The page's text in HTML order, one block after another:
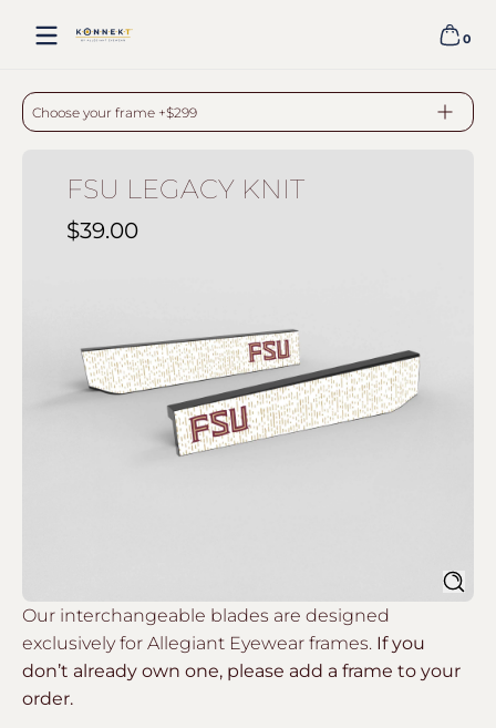
Skip to content
0
0
FSU LEGACY KNIT - BLACK
Choose your frame +$299
FSU LEGACY KNIT
$39.00
Our interchangeable blades are designed
exclusively for Allegiant Eyewear frames. If you
don’t already own one, please add a frame to your
order.